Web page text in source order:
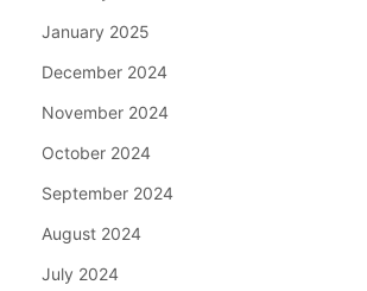
January 2025
December 2024
November 2024
October 2024
September 2024
August 2024
July 2024